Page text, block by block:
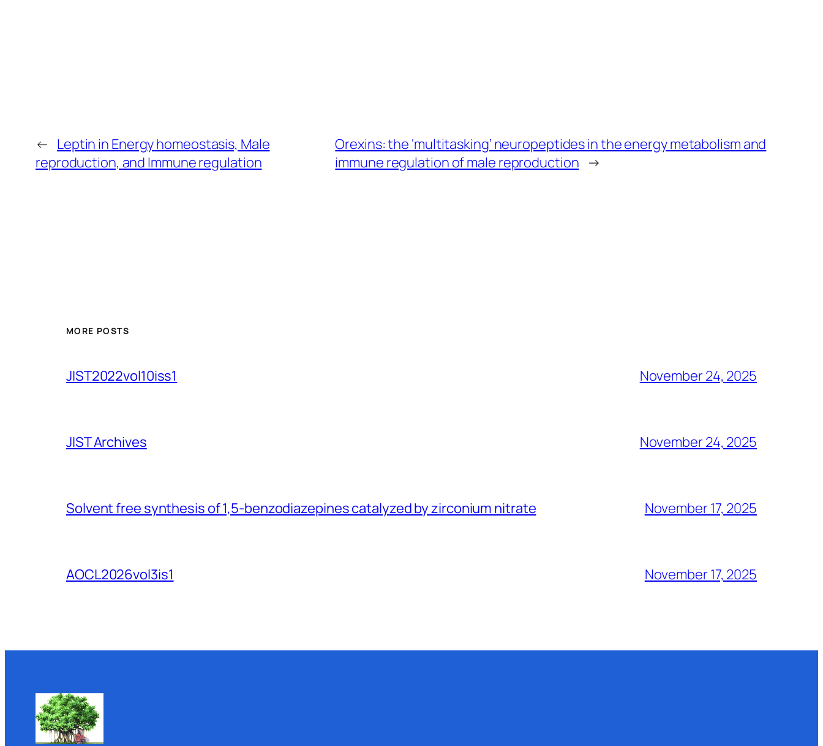
← Leptin in Energy homeostasis, Male
reproduction, and Immune regulation
Orexins: the ‘multitasking’ neuropeptides in the energy metabolism and
immune regulation of male reproduction →
MORE POSTS
JIST2022vol10iss1 November 24, 2025
JIST Archives November 24, 2025
Solvent free synthesis of 1,5-benzodiazepines catalyzed by zirconium nitrate November 17, 2025
AOCL2026vol3is1 November 17, 2025